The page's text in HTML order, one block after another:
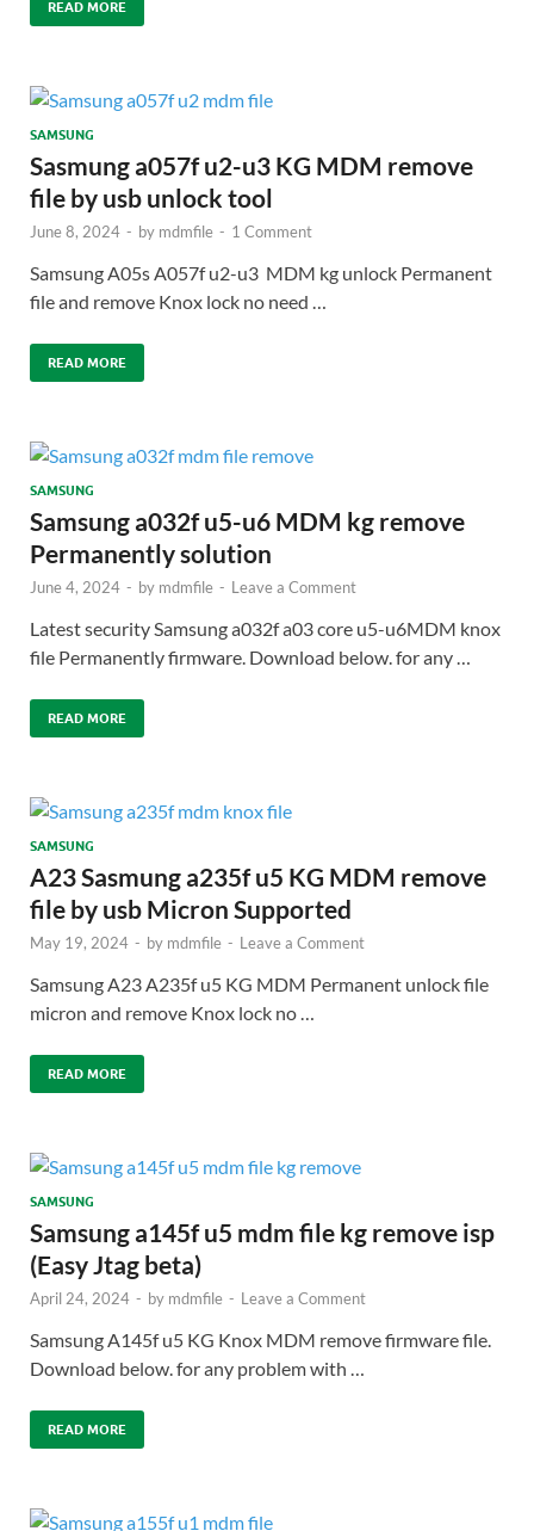
READ MORE
SAMSUNG
Sasmung a057f u2-u3 KG MDM remove
file by usb unlock tool
June 8, 2024 - by mdmfile - 1 Comment
Samsung A05s A057f u2-u3 MDM kg unlock Permanent
file and remove Knox lock no need …
READ MORE
SAMSUNG
Samsung a032f u5-u6 MDM kg remove
Permanently solution
June 4, 2024 - by mdmfile - Leave a Comment
Latest security Samsung a032f a03 core u5-u6MDM knox
file Permanently firmware. Download below. for any …
READ MORE
SAMSUNG
A23 Sasmung a235f u5 KG MDM remove
file by usb Micron Supported
May 19, 2024 - by mdmfile - Leave a Comment
Samsung A23 A235f u5 KG MDM Permanent unlock file
micron and remove Knox lock no …
READ MORE
SAMSUNG
Samsung a145f u5 mdm file kg remove isp
(Easy Jtag beta)
April 24, 2024 - by mdmfile - Leave a Comment
Samsung A145f u5 KG Knox MDM remove firmware file.
Download below. for any problem with …
READ MORE